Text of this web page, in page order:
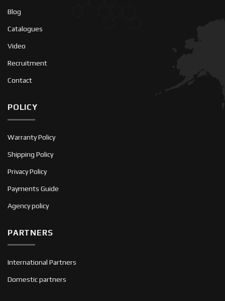
Blog
Catalogues
Video
Recruitment
Contact
POLICY
Warranty Policy
Shipping Policy
Privacy Policy
Payments Guide
Agency policy
PARTNERS
International Partners
Domestic partners